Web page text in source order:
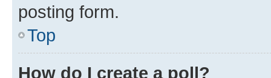
posting form.
Top
How do I create a poll?